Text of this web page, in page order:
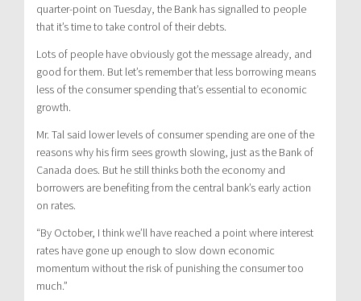
quarter-point on Tuesday, the Bank has signalled to people
that it’s time to take control of their debts.
Lots of people have obviously got the message already, and
good for them. But let’s remember that less borrowing means
less of the consumer spending that’s essential to economic
growth.
Mr. Tal said lower levels of consumer spending are one of the
reasons why his firm sees growth slowing, just as the Bank of
Canada does. But he still thinks both the economy and
borrowers are benefiting from the central bank’s early action
on rates.
“By October, I think we’ll have reached a point where interest
rates have gone up enough to slow down economic
momentum without the risk of punishing the consumer too
much.”